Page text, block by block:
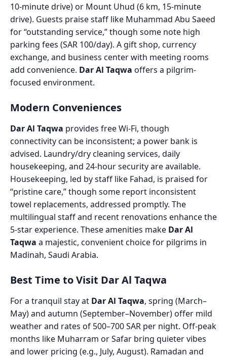
10-minute drive) or Mount Uhud (6 km, 15-minute
drive). Guests praise staff like Muhammad Abu Saeed
for “outstanding service,” though some note high
parking fees (SAR 100/day). A gift shop, currency
exchange, and business center with meeting rooms
add convenience. Dar Al Taqwa offers a pilgrim-
focused environment.
Modern Conveniences
Dar Al Taqwa provides free Wi-Fi, though
connectivity can be inconsistent; a power bank is
advised. Laundry/dry cleaning services, daily
housekeeping, and 24-hour security are available.
Housekeeping, led by staff like Fahad, is praised for
“pristine care,” though some report inconsistent
towel replacements, addressed promptly. The
multilingual staff and recent renovations enhance the
5-star experience. These amenities make Dar Al
Taqwa a majestic, convenient choice for pilgrims in
Madinah, Saudi Arabia.
Best Time to Visit Dar Al Taqwa
For a tranquil stay at Dar Al Taqwa, spring (March–
May) and autumn (September–November) offer mild
weather and rates of 500–700 SAR per night. Off-peak
months like Muharram or Safar bring quieter vibes
and lower pricing (e.g., July, August). Ramadan and